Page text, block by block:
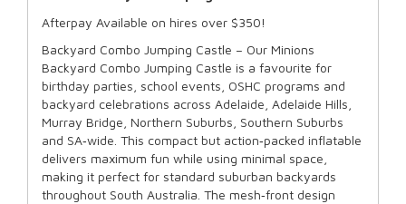
Afterpay Available on hires over $350!
Backyard Combo Jumping Castle – Our Minions
Backyard Combo Jumping Castle is a favourite for
birthday parties, school events, OSHC programs and
backyard celebrations across Adelaide, Adelaide Hills,
Murray Bridge, Northern Suburbs, Southern Suburbs
and SA‑wide. This compact but action‑packed inflatable
delivers maximum fun while using minimal space,
making it perfect for standard suburban backyards
throughout South Australia. The mesh‑front design